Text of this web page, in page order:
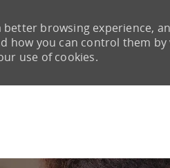
browsing experience,
how you can control them
use of cookies.